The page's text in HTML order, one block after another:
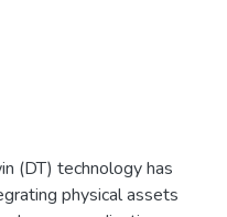
(DT) technology has
physical assets